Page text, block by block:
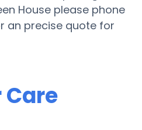
House please phone
an precise quote for